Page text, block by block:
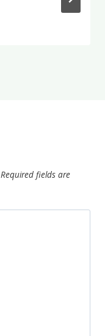
Required fields are